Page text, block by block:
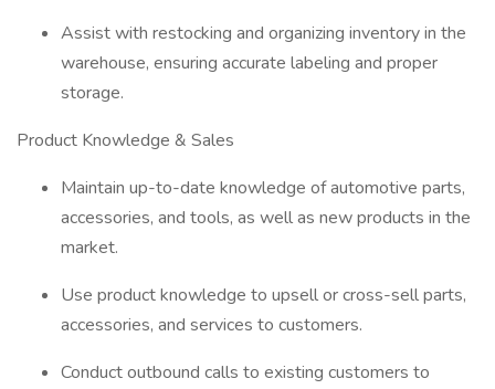
Assist with restocking and organizing inventory in the
warehouse, ensuring accurate labeling and proper
storage.
Product Knowledge & Sales
Maintain up-to-date knowledge of automotive parts,
accessories, and tools, as well as new products in the
market.
Use product knowledge to upsell or cross-sell parts,
accessories, and services to customers.
Conduct outbound calls to existing customers to